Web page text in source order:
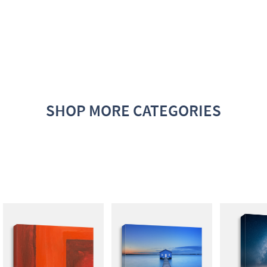
SHOP MORE CATEGORIES